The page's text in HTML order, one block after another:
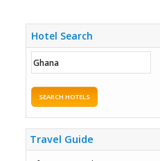
Hotel Search
SEARCH HOTELS
Travel Guide